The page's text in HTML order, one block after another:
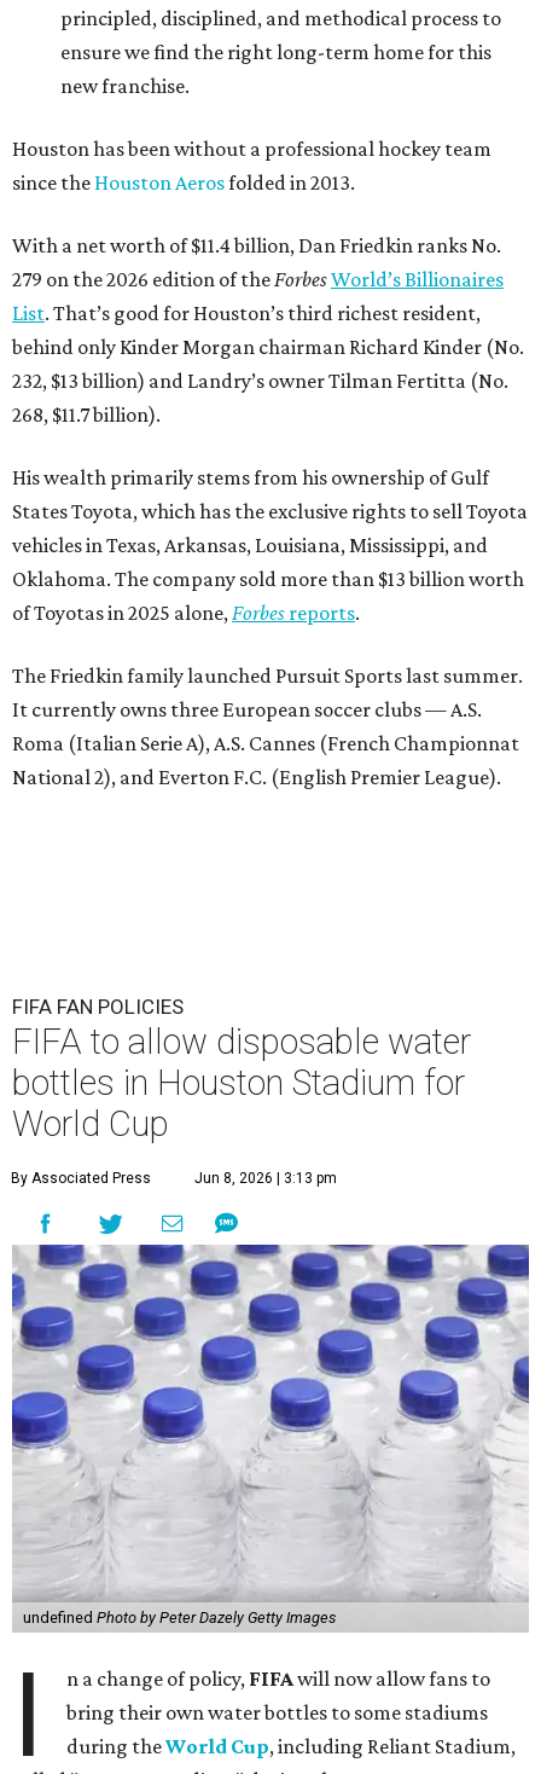
principled, disciplined, and methodical process to
ensure we find the right long-term home for this
new franchise.
Houston has been without a professional hockey team
since the Houston Aerosfolded in 2013.
With a net worth of $11.4 billion, Dan Friedkin ranks No.
279 on the 2026 edition of the ForbesWorld’s Billionaires
List. That’s good for Houston’s third richest resident,
behind only Kinder Morgan chairman Richard Kinder (No.
232, $13 billion) and Landry’s owner Tilman Fertitta (No.
268, $11.7 billion).
His wealth primarily stems from his ownership of Gulf
States Toyota, which has the exclusive rights to sell Toyota
vehicles in Texas, Arkansas, Louisiana, Mississippi, and
Oklahoma. The company sold more than $13 billion worth
of Toyotas in 2025 alone, Forbes reports.
The Friedkin family launched Pursuit Sports last summer.
It currently owns three European soccer clubs — A.S.
Roma (Italian Serie A), A.S. Cannes (French Championnat
National 2), and Everton F.C. (English Premier League).
FIFA FAN POLICIES
FIFA to allow disposable water
bottles in Houston Stadium for
World Cup
By Associated Press Jun 8, 2026 | 3:13 pm
undefined Photo by Peter Dazely Getty Images
I n a change of policy, FIFAwill now allow fans to
bring their own water bottles to some stadiums
during theWorld Cup, including Reliant Stadium,